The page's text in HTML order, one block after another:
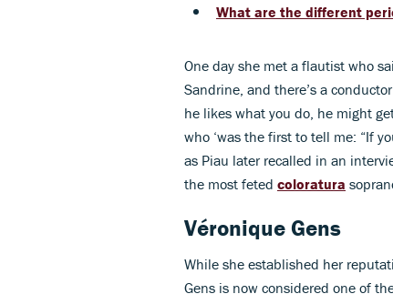
What are the different
One day she met a flautist who
Sandrine, and there’s a
he likes what you do, he might
who ‘was the first to tell me: “If
as Piau later recalled in an
the most feted coloratura
Véronique Gens
While she established her
Gens is now considered one of